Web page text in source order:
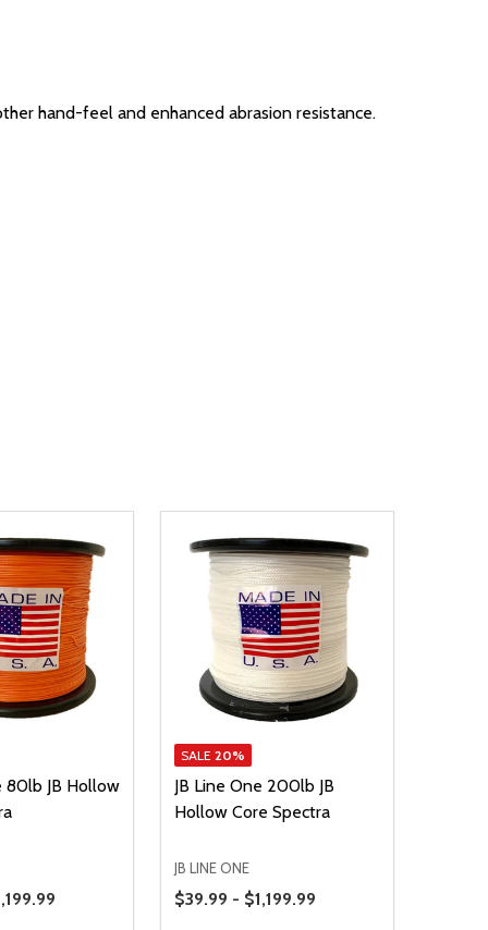
hand-feel and enhanced abrasion resistance.
80lb JB Hollow
SALE 20%
JB Line One 200lb JB
Hollow Core Spectra
JB LINE ONE
Price Range
$39.99 - $1,199.99